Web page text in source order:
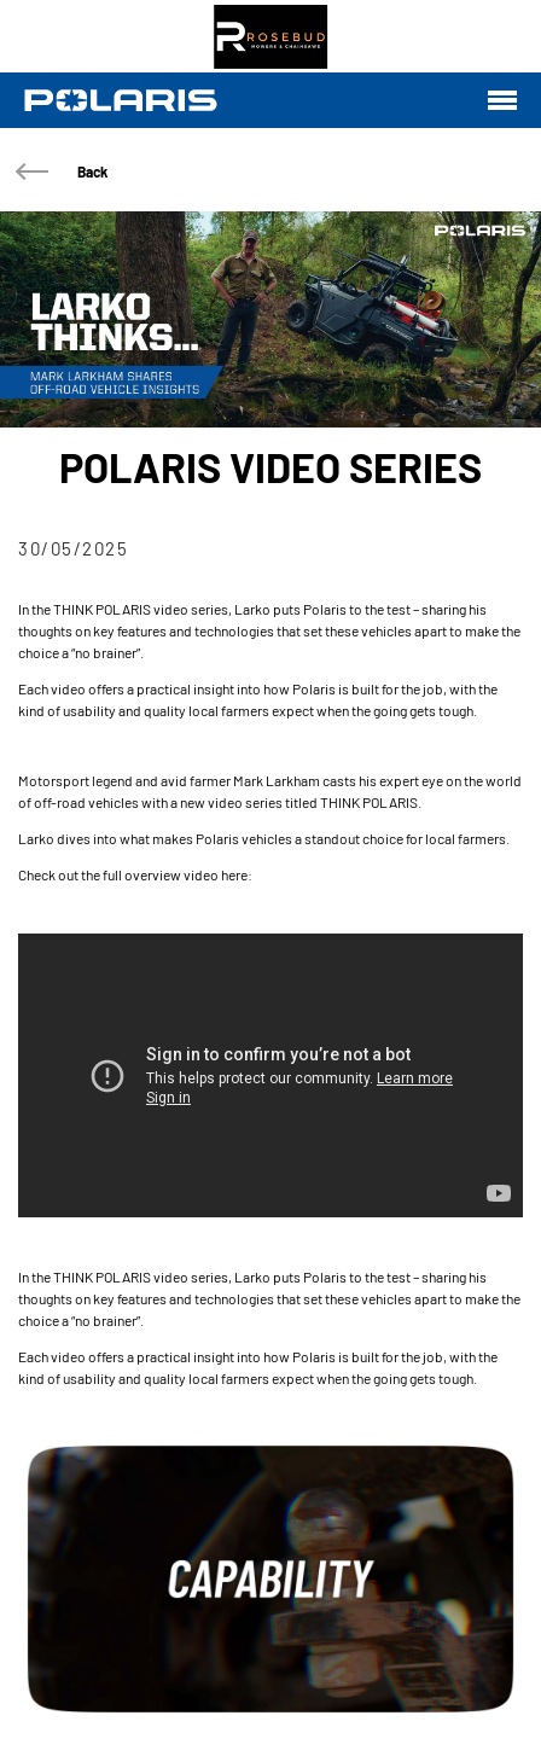
Back
POLARIS VIDEO SERIES
30/05/2025
In the THINK POLARIS video series, Larko puts Polaris to the test – sharing his
thoughts on key features and technologies that set these vehicles apart to make the
choice a “no brainer”.
Each video offers a practical insight into how Polaris is built for the job, with the
kind of usability and quality local farmers expect when the going gets tough.
Motorsport legend and avid farmer Mark Larkham casts his expert eye on the world
of off-road vehicles with a new video series titled THINK POLARIS.
Larko dives into what makes Polaris vehicles a standout choice for local farmers.
Check out the full overview video here:
In the THINK POLARIS video series, Larko puts Polaris to the test – sharing his
thoughts on key features and technologies that set these vehicles apart to make the
choice a “no brainer”.
Each video offers a practical insight into how Polaris is built for the job, with the
kind of usability and quality local farmers expect when the going gets tough.